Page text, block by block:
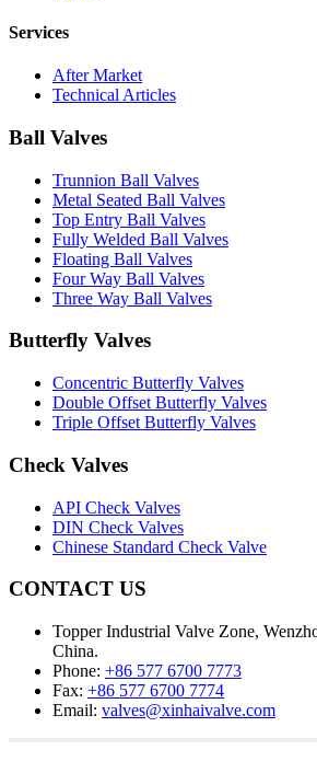
Services
After Market
Technical Articles
Ball Valves
Trunnion Ball Valves
Metal Seated Ball Valves
Top Entry Ball Valves
Fully Welded Ball Valves
Floating Ball Valves
Four Way Ball Valves
Three Way Ball Valves
Butterfly Valves
Concentric Butterfly Valves
Double Offset Butterfly Valves
Triple Offset Butterfly Valves
Check Valves
API Check Valves
DIN Check Valves
Chinese Standard Check Valve
CONTACT US
Topper Industrial Valve Zone,
China.
Phone: +86 577 6700 7773
Fax: +86 577 6700 7774
Email: valves@xinhaivalve.com